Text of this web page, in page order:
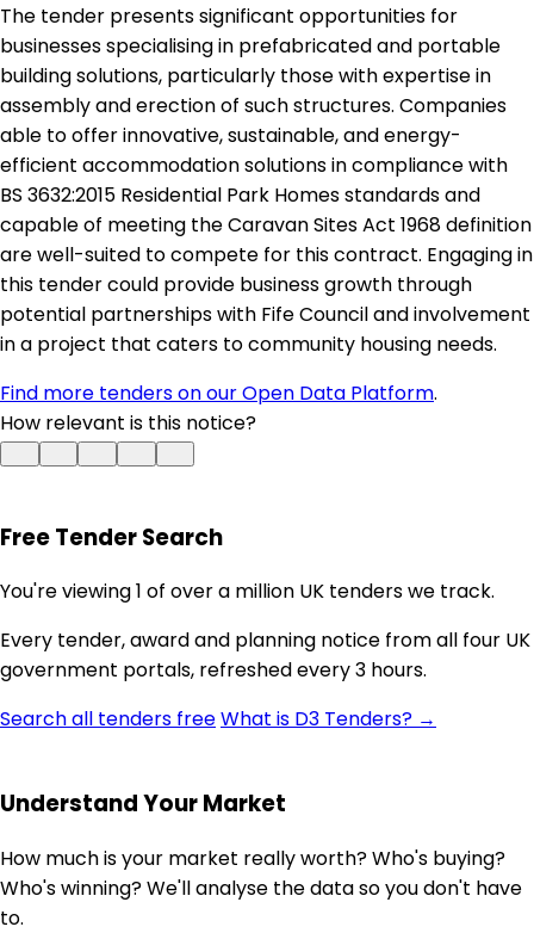
The tender presents significant opportunities for
businesses specialising in prefabricated and portable
building solutions, particularly those with expertise in
assembly and erection of such structures. Companies
able to offer innovative, sustainable, and energy-
efficient accommodation solutions in compliance with
BS 3632:2015 Residential Park Homes standards and
capable of meeting the Caravan Sites Act 1968 definition
are well-suited to compete for this contract. Engaging in
this tender could provide business growth through
potential partnerships with Fife Council and involvement
in a project that caters to community housing needs.
Find more tenders on our Open Data Platform.
How relevant is this notice?
Free Tender Search
You're viewing 1 of over a million UK tenders we track.
Every tender, award and planning notice from all four UK
government portals, refreshed every 3 hours.
Search all tenders freeWhat is D3 Tenders? →
Understand Your Market
How much is your market really worth? Who's buying?
Who's winning? We'll analyse the data so you don't have
to.